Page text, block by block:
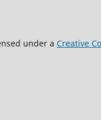
under a Creative